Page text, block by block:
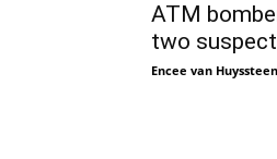
ATM
two
Encee van Huyssteen